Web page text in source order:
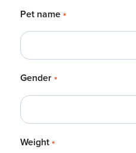
Pet name *
Gender *
Weight *